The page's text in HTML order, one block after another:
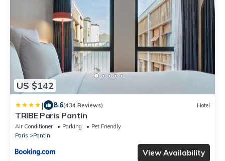
US $142
| 8.6(434 Reviews) Hotel
TRIBE Paris Pantin
Air Conditioner Parking
Pet Friendly
Paris
Pantin
View Availability